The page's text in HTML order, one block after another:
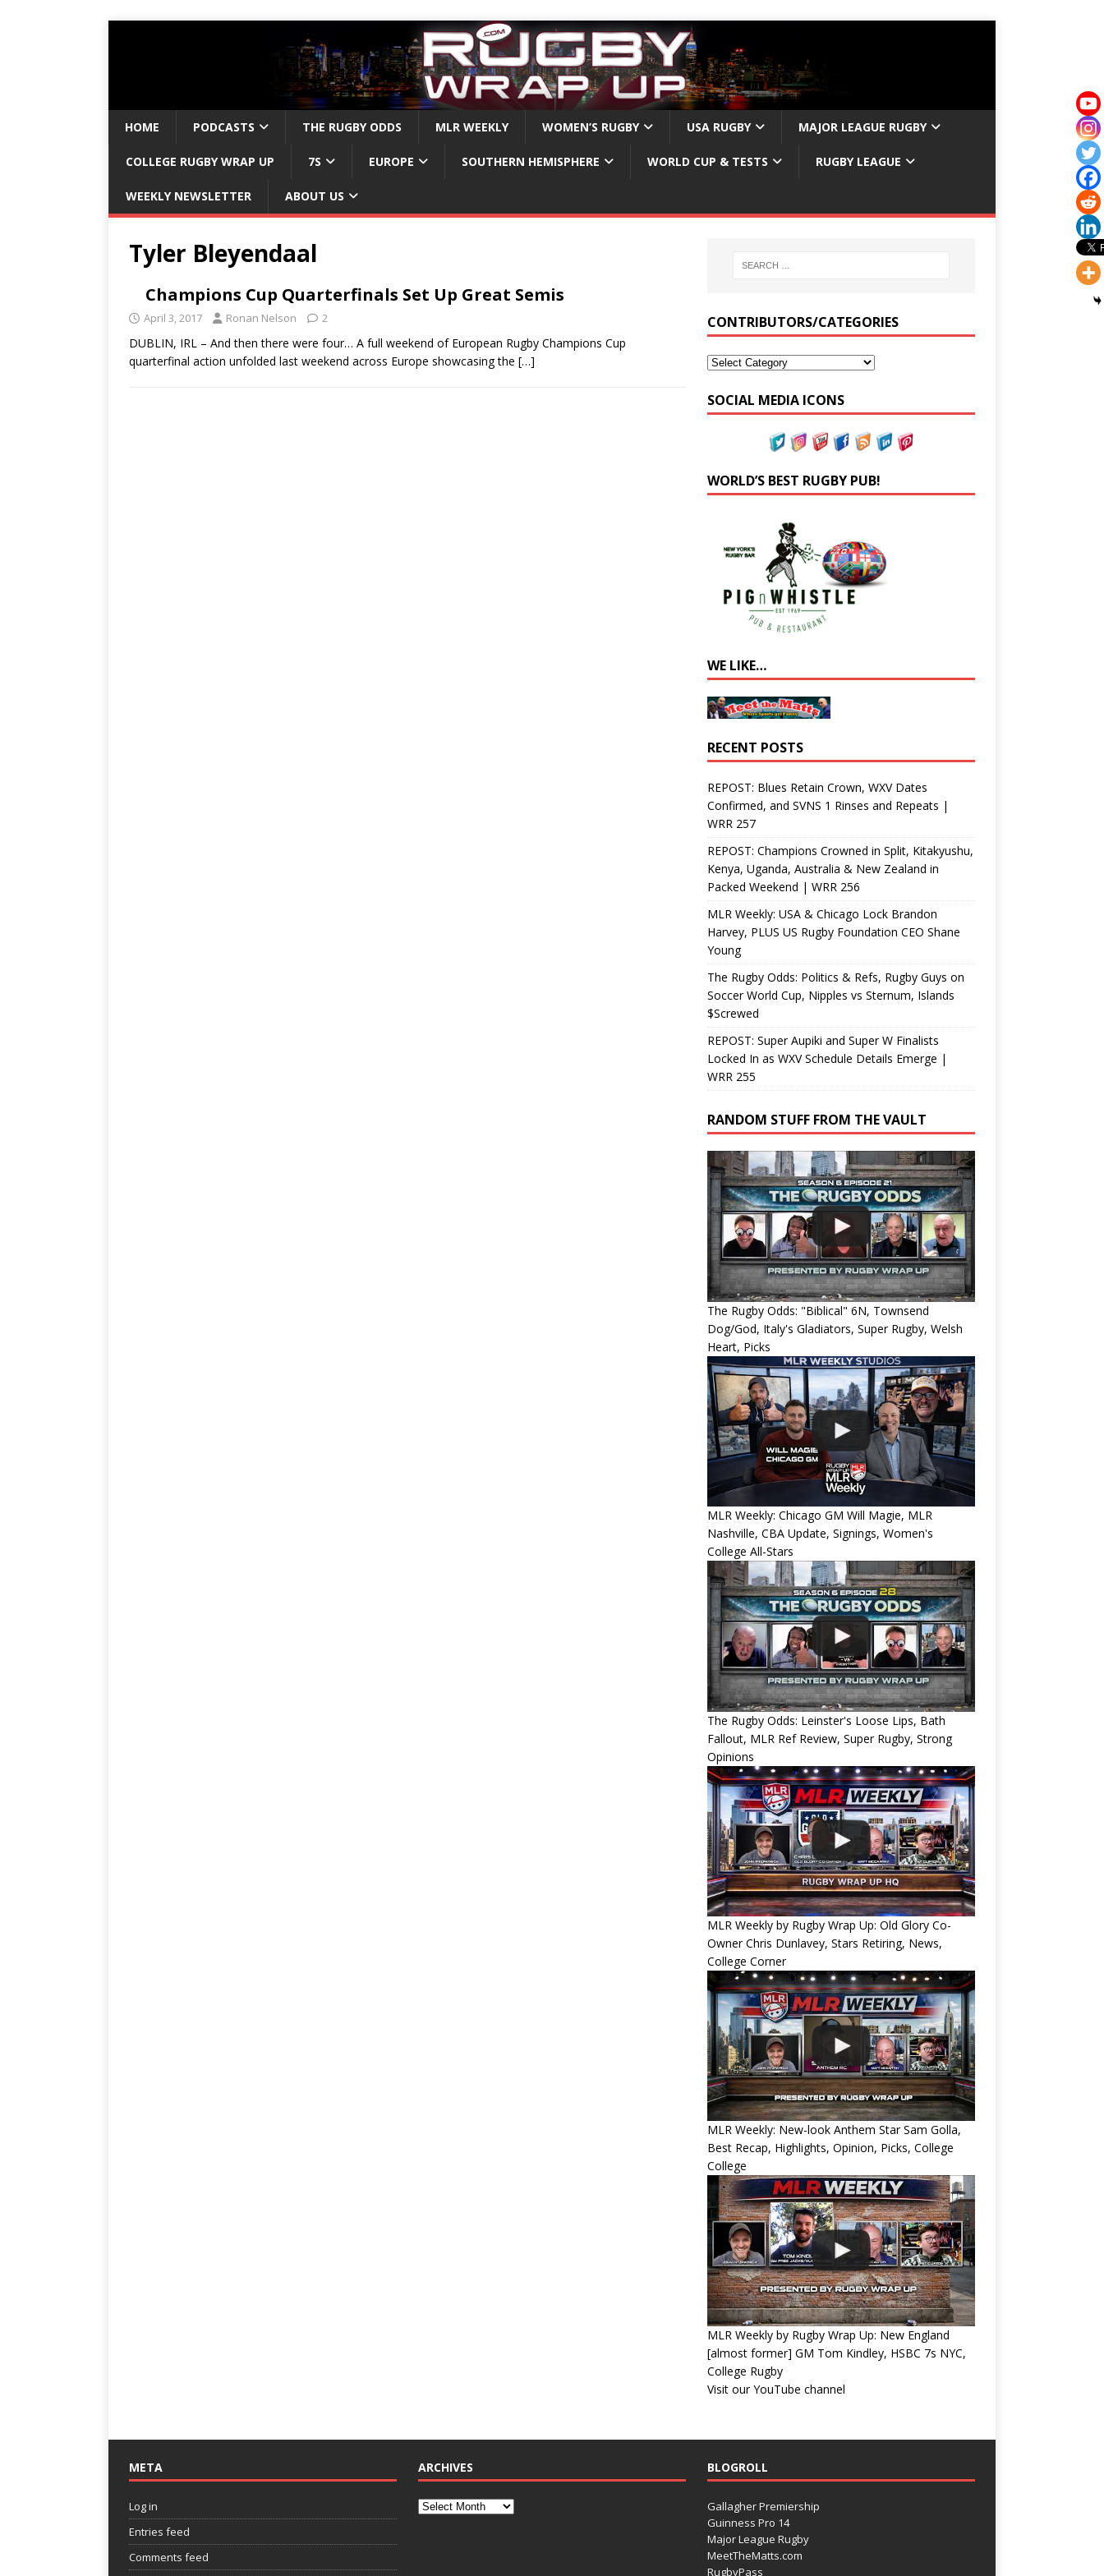
HOME PODCASTS THE RUGBY ODDS MLR WEEKLY WOMEN’S RUGBY USA RUGBY MAJOR LEAGUE RUGBY
COLLEGE RUGBY WRAP UP 7S EUROPE SOUTHERN HEMISPHERE WORLD CUP & TESTS RUGBY LEAGUE
WEEKLY NEWSLETTER ABOUT US
Tyler Bleyendaal
Champions Cup Quarterfinals Set Up Great Semis
April 3, 2017 Ronan Nelson 2
DUBLIN, IRL – And then there were four… A full weekend of European Rugby Champions Cup
quarterfinal action unfolded last weekend across Europe showcasing the […]
CONTRIBUTORS/CATEGORIES
SOCIAL MEDIA ICONS
WORLD’S BEST RUGBY PUB!
WE LIKE…
RECENT POSTS
REPOST: Blues Retain Crown, WXV Dates
Confirmed, and SVNS 1 Rinses and Repeats |
WRR 257
REPOST: Champions Crowned in Split, Kitakyushu,
Kenya, Uganda, Australia & New Zealand in
Packed Weekend | WRR 256
MLR Weekly: USA & Chicago Lock Brandon
Harvey, PLUS US Rugby Foundation CEO Shane
Young
The Rugby Odds: Politics & Refs, Rugby Guys on
Soccer World Cup, Nipples vs Sternum, Islands
$Screwed
REPOST: Super Aupiki and Super W Finalists
Locked In as WXV Schedule Details Emerge |
WRR 255
RANDOM STUFF FROM THE VAULT
The Rugby Odds: "Biblical" 6N, Townsend
Dog/God, Italy's Gladiators, Super Rugby, Welsh
Heart, Picks
MLR Weekly: Chicago GM Will Magie, MLR
Nashville, CBA Update, Signings, Women's
College All-Stars
The Rugby Odds: Leinster's Loose Lips, Bath
Fallout, MLR Ref Review, Super Rugby, Strong
Opinions
MLR Weekly by Rugby Wrap Up: Old Glory Co-
Owner Chris Dunlavey, Stars Retiring, News,
College Corner
MLR Weekly: New-look Anthem Star Sam Golla,
Best Recap, Highlights, Opinion, Picks, College
College
MLR Weekly by Rugby Wrap Up: New England
[almost former] GM Tom Kindley, HSBC 7s NYC,
College Rugby
Visit our YouTube channel
META
Log in
Entries feed
Comments feed
ARCHIVES BLOGROLL
Gallagher Premiership
Guinness Pro 14
Major League Rugby
MeetTheMatts.com
RugbyPass